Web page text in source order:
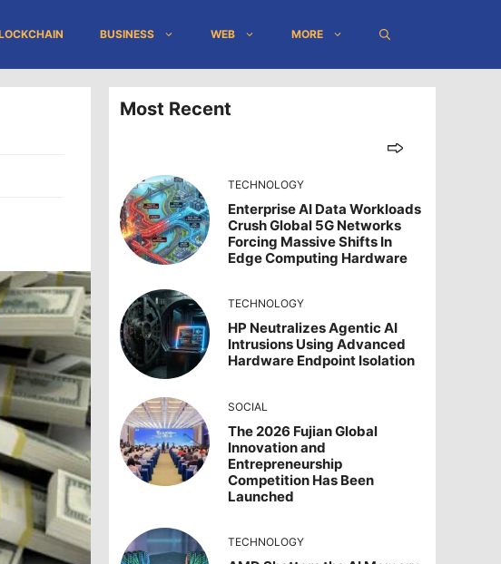
BUSINESS WEB MORE
Most Recent
TECHNOLOGY
Enterprise AI Data Workloads
Crush Global 5G Networks
Forcing Massive Shifts In
Edge Computing Hardware
TECHNOLOGY
HP Neutralizes Agentic AI
Intrusions Using Advanced
Hardware Endpoint Isolation
SOCIAL
The 2026 Fujian Global
Innovation and
Entrepreneurship
Competition Has Been
Launched
TECHNOLOGY